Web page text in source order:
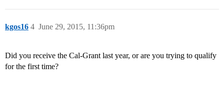
kgos16 June 29, 2015, 11:36pm
4
Did you receive the Cal-Grant last year, or are you trying to qualify
for the first time?